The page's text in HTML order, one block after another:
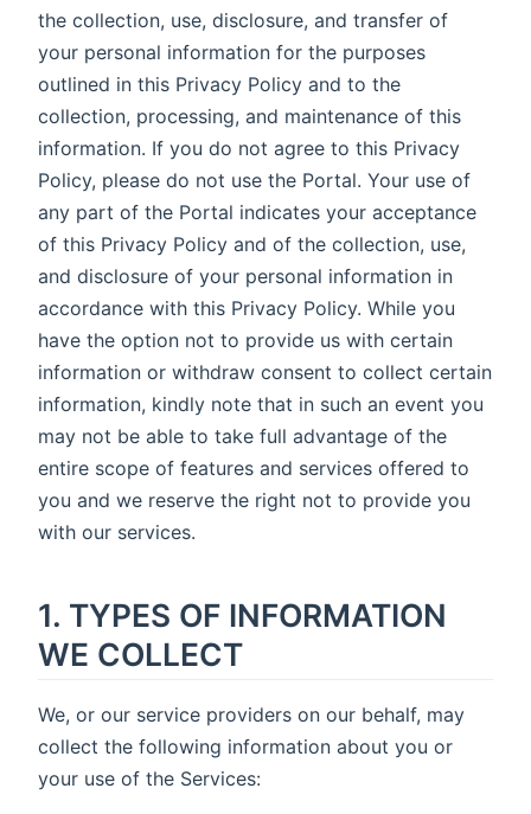
the collection, use, disclosure, and transfer of
your personal information for the purposes
outlined in this Privacy Policy and to the
collection, processing, and maintenance of this
information. If you do not agree to this Privacy
Policy, please do not use the Portal. Your use of
any part of the Portal indicates your acceptance
of this Privacy Policy and of the collection, use,
and disclosure of your personal information in
accordance with this Privacy Policy. While you
have the option not to provide us with certain
information or withdraw consent to collect certain
information, kindly note that in such an event you
may not be able to take full advantage of the
entire scope of features and services offered to
you and we reserve the right not to provide you
with our services.
1. TYPES OF INFORMATION
WE COLLECT
We, or our service providers on our behalf, may
collect the following information about you or
your use of the Services: